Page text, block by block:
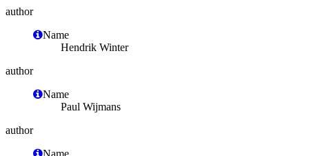
author
Name
Hendrik Winter
author
Name
Paul Wijmans
author
Name